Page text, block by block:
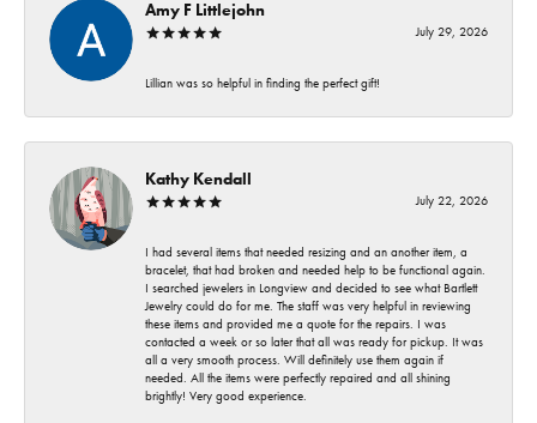
Amy F Littlejohn
July 29, 2026
Lillian was so helpful in finding the perfect gift!
Kathy Kendall
July 22, 2026
I had several items that needed resizing and an another item, a
bracelet, that had broken and needed help to be functional again.
I searched jewelers in Longview and decided to see what Bartlett
Jewelry could do for me. The staff was very helpful in reviewing
these items and provided me a quote for the repairs. I was
contacted a week or so later that all was ready for pickup. It was
all a very smooth process. Will definitely use them again if
needed. All the items were perfectly repaired and all shining
brightly! Very good experience.